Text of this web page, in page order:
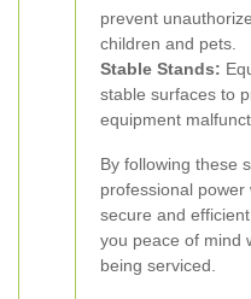
prevent
children and pets.
Stable Stands:
stable surfaces to
equipment
By following these
professional
secure and
you peace of mind
being serviced.